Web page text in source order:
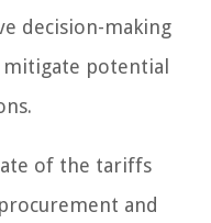
decision-making
mitigate potential
of the tariffs
and